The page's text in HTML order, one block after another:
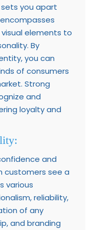
you apart
elements to
By
you can
of consumers
Strong
and
loyalty and
and
customers see a
various
reliability,
of any
and branding